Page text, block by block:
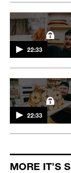
22:33
22:33
MORE IT’S